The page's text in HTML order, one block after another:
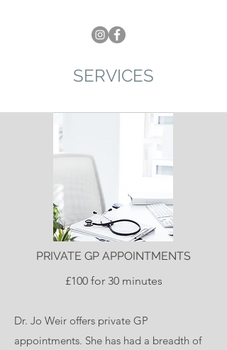
SERVICES
PRIVATE GP APPOINTMENTS
£100 for 30 minutes
Dr. Jo Weir offers private GP
appointments. She has had a breadth of